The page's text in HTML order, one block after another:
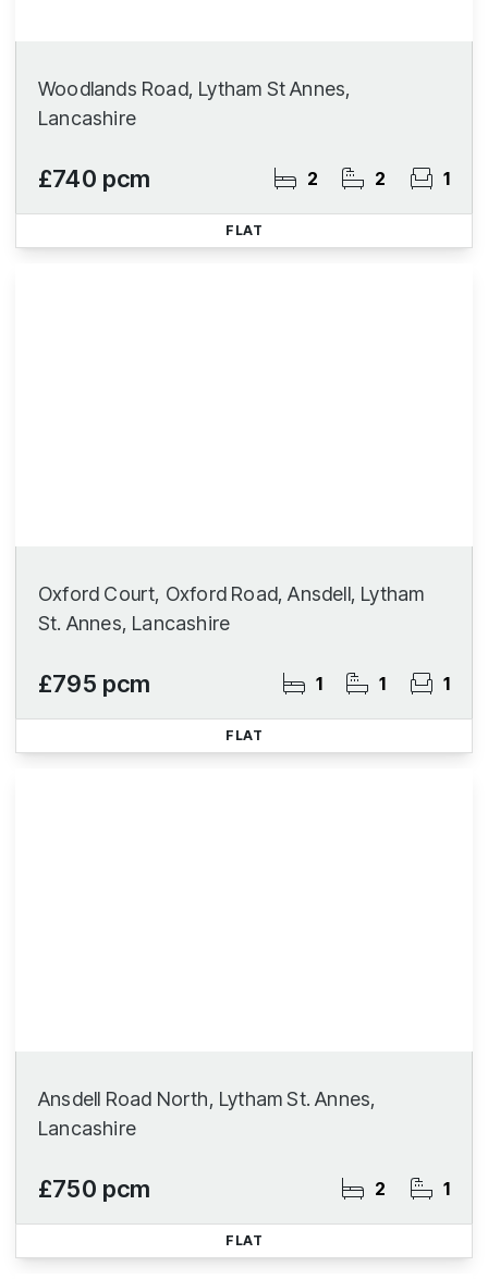
Woodlands Road, Lytham St Annes,
Lancashire
£740 pcm 2 2 1
FLAT
Oxford Court, Oxford Road, Ansdell, Lytham
St. Annes, Lancashire
£795 pcm 1 1 1
FLAT
Ansdell Road North, Lytham St. Annes,
Lancashire
£750 pcm 2 1
FLAT